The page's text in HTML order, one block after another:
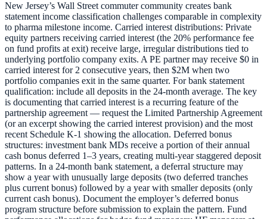
New Jersey’s Wall Street commuter community creates bank
statement income classification challenges comparable in complexity
to pharma milestone income. Carried interest distributions: Private
equity partners receiving carried interest (the 20% performance fee
on fund profits at exit) receive large, irregular distributions tied to
underlying portfolio company exits. A PE partner may receive $0 in
carried interest for 2 consecutive years, then $2M when two
portfolio companies exit in the same quarter. For bank statement
qualification: include all deposits in the 24-month average. The key
is documenting that carried interest is a recurring feature of the
partnership agreement — request the Limited Partnership Agreement
(or an excerpt showing the carried interest provision) and the most
recent Schedule K-1 showing the allocation. Deferred bonus
structures: investment bank MDs receive a portion of their annual
cash bonus deferred 1–3 years, creating multi-year staggered deposit
patterns. In a 24-month bank statement, a deferral structure may
show a year with unusually large deposits (two deferred tranches
plus current bonus) followed by a year with smaller deposits (only
current cash bonus). Document the employer’s deferred bonus
program structure before submission to explain the pattern. Fund